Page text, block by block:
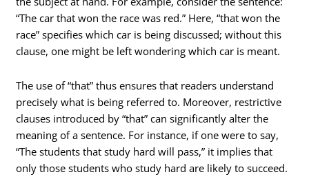
“The car that won the race was red.” Here, “that won the
race” specifies which car is being discussed; without this
clause, one might be left wondering which car is meant.
The use of “that” thus ensures that readers understand
precisely what is being referred to. Moreover, restrictive
clauses introduced by “that” can significantly alter the
meaning of a sentence. For instance, if one were to say,
“The students that study hard will pass,” it implies that
only those students who study hard are likely to succeed.